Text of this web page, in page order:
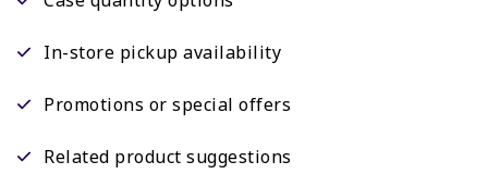
In-store pickup availability
Promotions or special offers
Related product suggestions